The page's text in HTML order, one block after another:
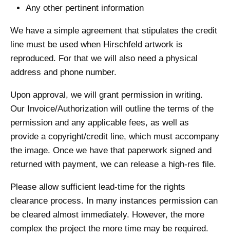
Any other pertinent information
We have a simple agreement that stipulates the credit
line must be used when Hirschfeld artwork is
reproduced. For that we will also need a physical
address and phone number.
Upon approval, we will grant permission in writing.
Our Invoice/Authorization will outline the terms of the
permission and any applicable fees, as well as
provide a copyright/credit line, which must accompany
the image. Once we have that paperwork signed and
returned with payment, we can release a high-res file.
Please allow sufficient lead-time for the rights
clearance process. In many instances permission can
be cleared almost immediately. However, the more
complex the project the more time may be required.